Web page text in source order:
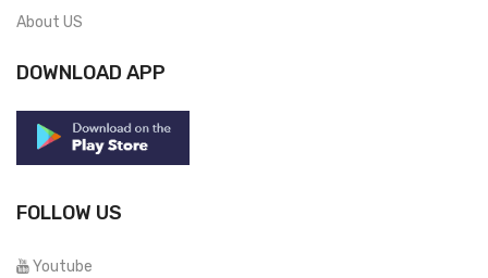
About US
DOWNLOAD APP
FOLLOW US
Youtube